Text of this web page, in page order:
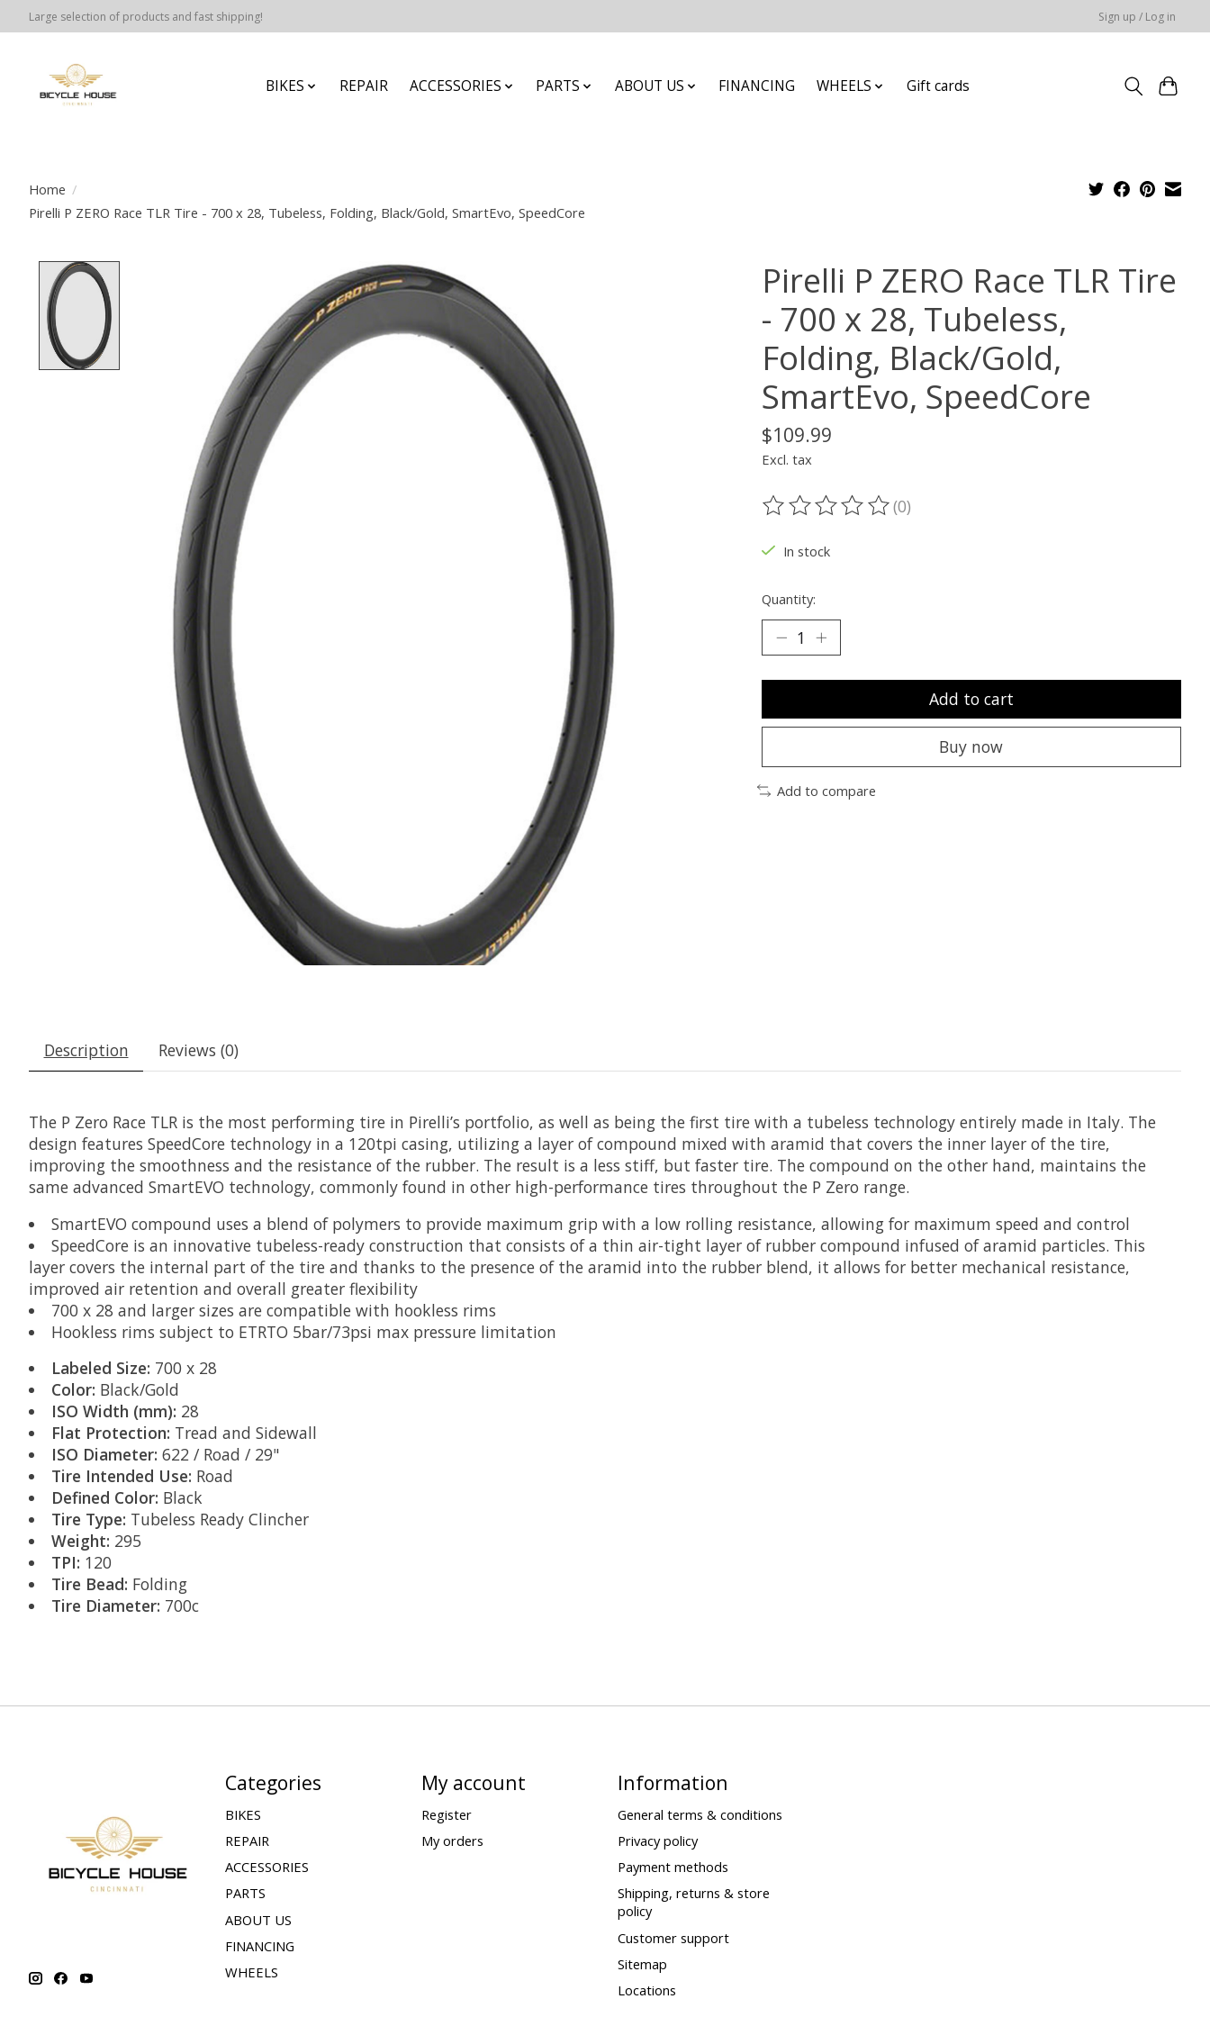
Large selection of products and fast shipping! Sign up / Log in
BIKES REPAIR ACCESSORIES PARTS ABOUT US FINANCING WHEELS Gift cards
Home /
Pirelli P ZERO Race TLR Tire - 700 x 28, Tubeless, Folding, Black/Gold, SmartEvo, SpeedCore
Product image slideshow Items
Pirelli P ZERO Race TLR Tire
- 700 x 28, Tubeless,
Folding, Black/Gold,
SmartEvo, SpeedCore
$109.99
Excl. tax
The rating of this product is
(0)
In stock
Quantity:
Add to cart
Buy now
Add to compare
Description Reviews (0)
The P Zero Race TLR is the most performing tire in Pirelli’s portfolio, as well as being the first tire with a tubeless technology entirely made in Italy. The
design features SpeedCore technology in a 120tpi casing, utilizing a layer of compound mixed with aramid that covers the inner layer of the tire,
improving the smoothness and the resistance of the rubber. The result is a less stiff, but faster tire. The compound on the other hand, maintains the
same advanced SmartEVO technology, commonly found in other high-performance tires throughout the P Zero range.
SmartEVO compound uses a blend of polymers to provide maximum grip with a low rolling resistance, allowing for maximum speed and control
SpeedCore is an innovative tubeless-ready construction that consists of a thin air-tight layer of rubber compound infused of aramid particles. This
layer covers the internal part of the tire and thanks to the presence of the aramid into the rubber blend, it allows for better mechanical resistance,
improved air retention and overall greater flexibility
700 x 28 and larger sizes are compatible with hookless rims
Hookless rims subject to ETRTO 5bar/73psi max pressure limitation
Labeled Size: 700 x 28
Color: Black/Gold
ISO Width (mm): 28
Flat Protection: Tread and Sidewall
ISO Diameter: 622 / Road / 29"
Tire Intended Use: Road
Defined Color: Black
Tire Type: Tubeless Ready Clincher
Weight: 295
TPI: 120
Tire Bead: Folding
Tire Diameter: 700c
Categories
BIKES
REPAIR
ACCESSORIES
PARTS
ABOUT US
FINANCING
WHEELS
My account
Register
My orders
Information
General terms & conditions
Privacy policy
Payment methods
Shipping, returns & store
policy
Customer support
Sitemap
Locations